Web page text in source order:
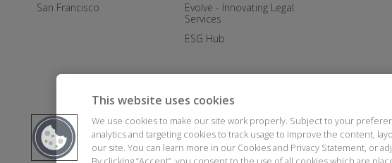
San Francisco
Evolve - Innovating Legal
Services
ESG Hub
This website uses cookies
We use cookies to make our site work properly. Subject to your
analytics and targeting cookies to track usage to improve the content,
our site. You can learn more in our Cookies and Privacy Statement, or